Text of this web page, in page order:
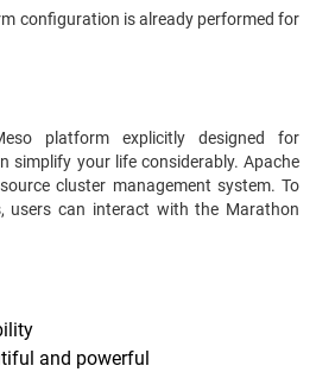
configuration is already performed for
platform explicitly designed for
simplify your life considerably. Apache
cluster management system. To
users can interact with the Marathon
and powerful